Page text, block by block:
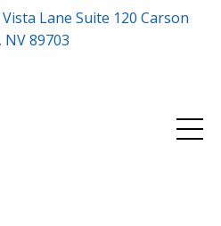
Lane Suite 120 Carson
NV 89703